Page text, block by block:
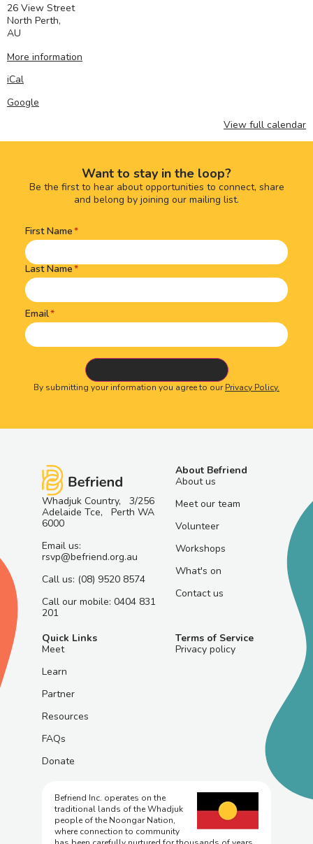
26 View Street
North Perth,
AU
More information
iCal
Google
View full calendar
Want to stay in the loop?
Be the first to hear about opportunities to connect, share
and belong by joining our mailing list.
Name(Required)
First Name
Last Name
Email
By submitting your information you agree to ourPrivacy Policy.
Whadjuk Country, 3/256
Adelaide Tce, Perth WA
6000
Email us:
rsvp@befriend.org.au
Call us: (08) 9520 8574
Call our mobile: 0404 831
201
About Befriend
About us
Meet our team
Volunteer
Workshops
What's on
Contact us
Quick Links
Meet
Learn
Partner
Resources
FAQs
Donate
Terms of Service
Privacy policy
Befriend Inc. operates on the
traditional lands of the Whadjuk
people of the Noongar Nation,
where connection to community